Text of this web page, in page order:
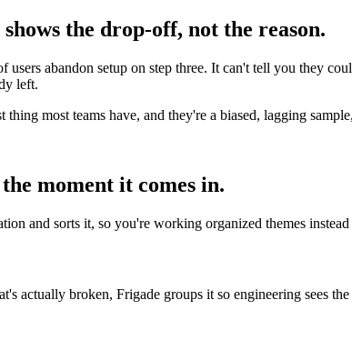
the drop-off, not the reason.
users abandon setup on step three. It can't tell you they
left.
thing most teams have, and they're a biased, lagging
moment it comes in.
and sorts it, so you're working organized themes
actually broken, Frigade groups it so engineering sees